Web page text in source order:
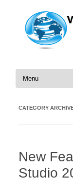
CATEGORY
New
Studio